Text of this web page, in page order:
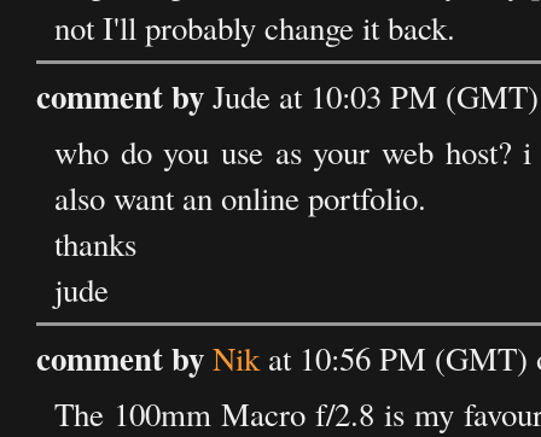
not I'll probably change it back.
comment byJude at 10:03 PM
who do you use as your web host?
also want an online portfolio.
thanks
jude
comment byNikat 10:56 PM (GMT)
The 100mm Macro f/2.8 is my